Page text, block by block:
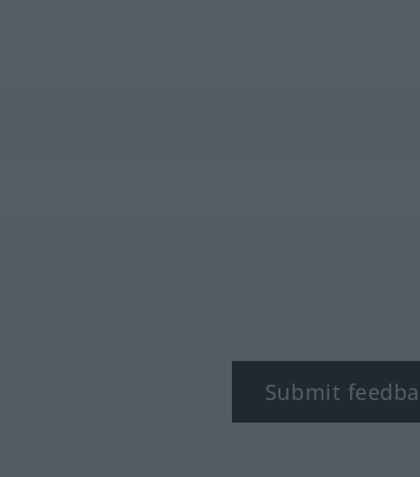
Submit